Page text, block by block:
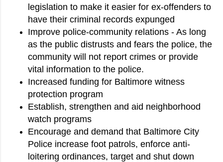
legislation to make it easier for ex-offenders to
have their criminal records expunged
Improve police-community relations - As long
as the public distrusts and fears the police, the
community will not report crimes or provide
vital information to the police.
Increased funding for Baltimore witness
protection program
Establish, strengthen and aid neighborhood
watch programs
Encourage and demand that Baltimore City
Police increase foot patrols, enforce anti-
loitering ordinances, target and shut down